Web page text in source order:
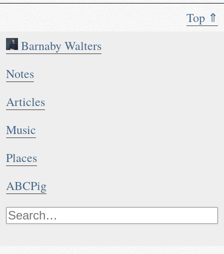
Top ⇑
Barnaby Walters
Notes
Articles
Music
Places
ABCPig